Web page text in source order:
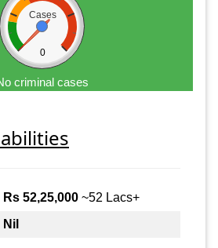
Cases
0
criminal cases
Rs 52,25,000 ~52 Lacs+
Nil